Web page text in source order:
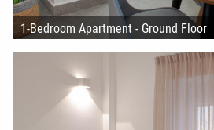
1-Bedroom Apartment - Ground Floor